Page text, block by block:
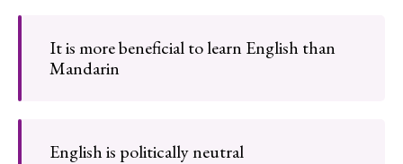
It is more beneficial to learn English than
Mandarin
English is politically neutral